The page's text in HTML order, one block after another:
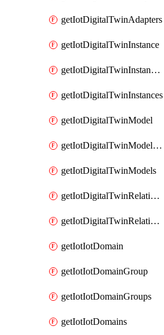
getIotDigitalTwinAdapters
getIotDigitalTwinInstance
getIotDigitalTwinInstanceContent
getIotDigitalTwinInstances
getIotDigitalTwinModel
getIotDigitalTwinModelSpec
getIotDigitalTwinModels
getIotDigitalTwinRelationship
getIotDigitalTwinRelationships
getIotIotDomain
getIotIotDomainGroup
getIotIotDomainGroups
getIotIotDomains